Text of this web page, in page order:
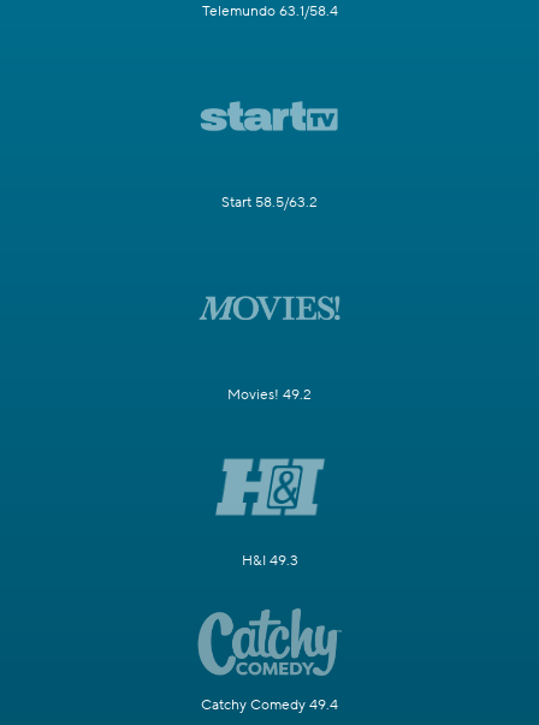
Telemundo 63.1/58.4
Start 58.5/63.2
Movies! 49.2
H&I 49.3
Catchy Comedy 49.4